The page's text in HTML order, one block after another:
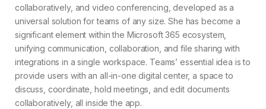
collaboratively, and video conferencing, developed as a
universal solution for teams of any size. She has become a
significant element within the Microsoft 365 ecosystem,
unifying communication, collaboration, and file sharing with
integrations in a single workspace. Teams’ essential idea is to
provide users with an all-in-one digital center, a space to
discuss, coordinate, hold meetings, and edit documents
collaboratively, all inside the app.